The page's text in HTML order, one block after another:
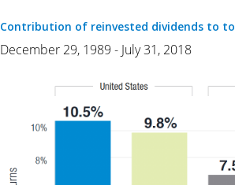
Contribution of reinvested dividends to
December 29, 1989 - July 31, 2018